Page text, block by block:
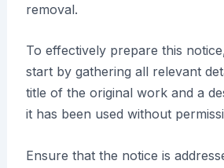
removal.
To effectively prepare this
start by gathering all relevant
title of the original work and a
it has been used without
Ensure that the notice is